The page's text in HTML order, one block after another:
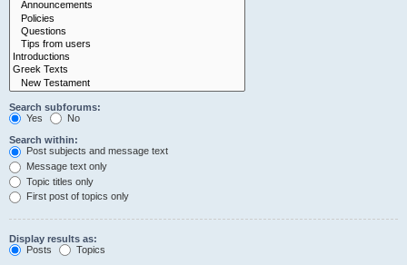
Search subforums:
Yes
No
Search within:
Post subjects and message text
Message text only
Topic titles only
First post of topics only
Display results as:
Posts
Topics